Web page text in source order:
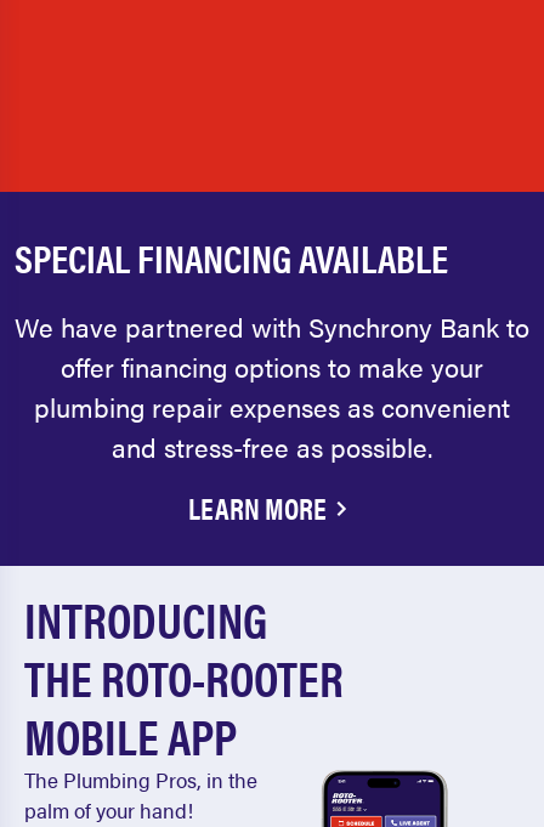
SPECIAL FINANCING AVAILABLE
We have partnered with Synchrony Bank to
offer financing options to make your
plumbing repair expenses as convenient
and stress-free as possible.
LEARN MORE
INTRODUCING
THE ROTO-ROOTER
MOBILE APP
The Plumbing Pros, in the
palm of your hand!